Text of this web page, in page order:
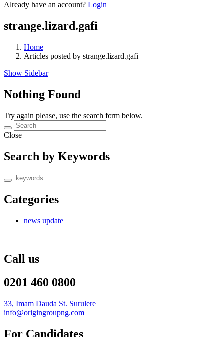
Already have an account? Login
strange.lizard.gafi
Home
Articles posted by strange.lizard.gafi
Show Sidebar
Nothing Found
Try again please, use the search form below.
Close
Search by Keywords
Categories
news update
Call us
0201 460 0800
33, Imam Dauda St. Surulere
info@origingroupng.com
For Candidates